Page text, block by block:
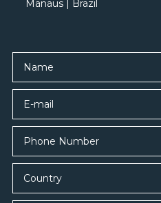
Manaus | Brazil